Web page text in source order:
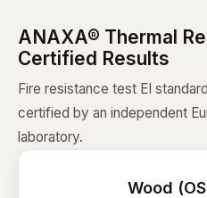
ANAXA® Thermal
Certified Results
Fire resistance test EI
certified by an independent
laboratory.
Wood